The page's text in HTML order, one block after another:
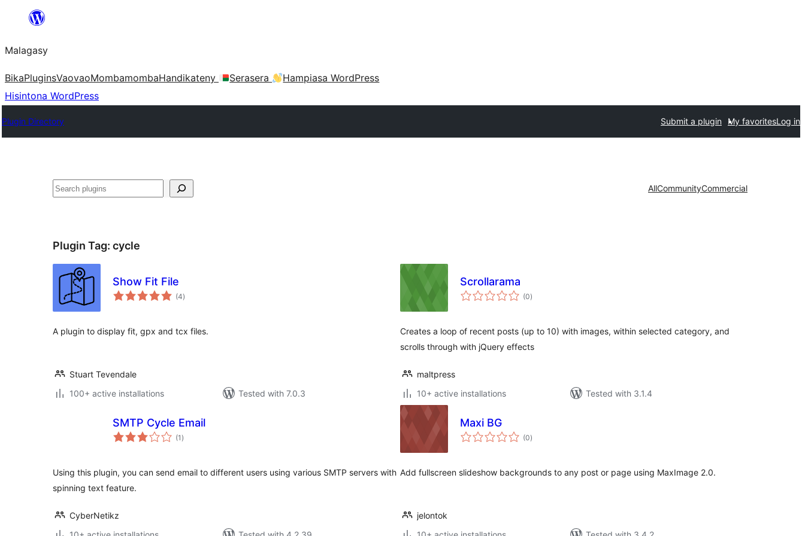
Hakany
ventiny
Malagasy
BikaPluginsVaovaoMombamombaHandikateny Serasera
Hampiasa WordPress
Hisintona WordPress
Plugin Directory Submit a plugin My favoritesLog in
Karoka AllCommunityCommercial
Plugin Tag: cycle
Show Fit File
(4total
ratings
)
A plugin to display fit, gpx and tcx files.
Stuart Tevendale
100+ active installations
Tested with 7.0.3
Scrollarama
(0total
ratings
)
Creates a loop of recent posts (up to 10) with images, within selected category, and
scrolls through with jQuery effects
maltpress
10+ active installations
Tested with 3.1.4
SMTP Cycle Email
(1 total
ratings
)
Using this plugin, you can send email to different users using various SMTP servers with
spinning text feature.
CyberNetikz
Maxi BG
(0total
ratings
)
Add fullscreen slideshow backgrounds to any post or page using MaxImage 2.0.
jelontok